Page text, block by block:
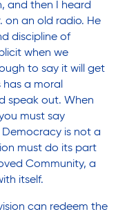
and then I heard
on an old radio. He
discipline of
when we
to say it will get
has a moral
speak out. When
must say
is not a
must do its part
Community, a
itself.
can redeem the